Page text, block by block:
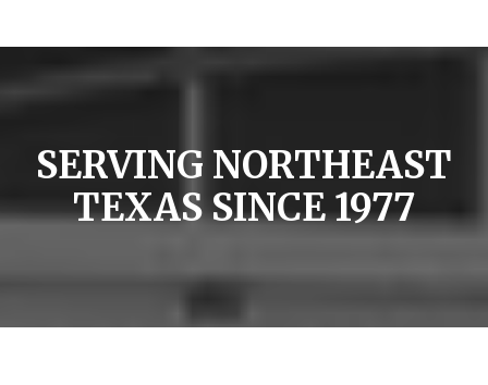
SERVING NORTHEAST
TEXAS SINCE 1977